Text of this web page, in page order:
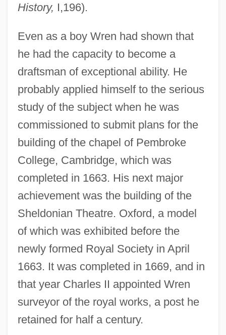
History, I,196).
Even as a boy Wren had shown that
he had the capacity to become a
draftsman of exceptional ability. He
probably applied himself to the serious
study of the subject when he was
commissioned to submit plans for the
building of the chapel of Pembroke
College, Cambridge, which was
completed in 1663. His next major
achievement was the building of the
Sheldonian Theatre. Oxford, a model
of which was exhibited before the
newly formed Royal Society in April
1663. It was completed in 1669, and in
that year Charles II appointed Wren
surveyor of the royal works, a post he
retained for half a century.